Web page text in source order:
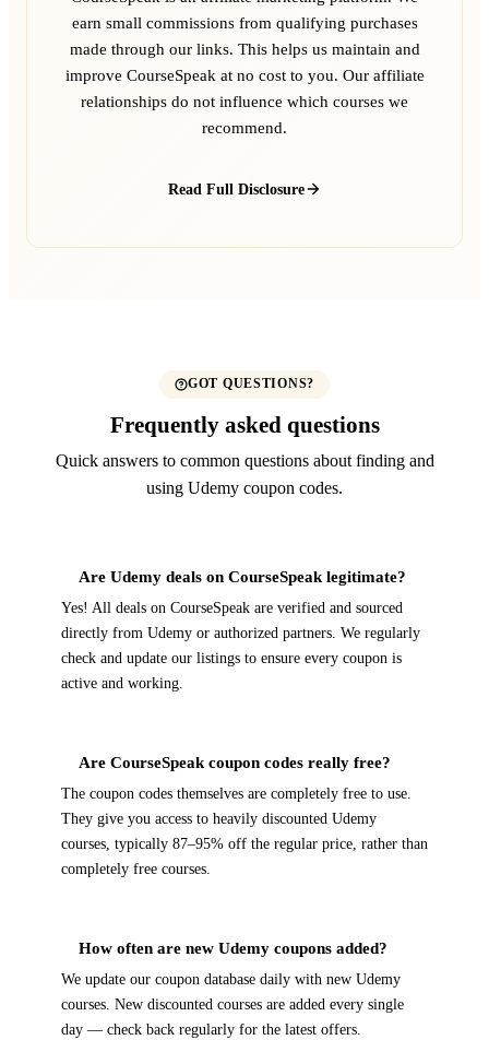
earn small commissions from qualifying purchases
made through our links. This helps us maintain and
improve CourseSpeak at no cost to you. Our affiliate
relationships do not influence which courses we
recommend.
Read Full Disclosure
GOT QUESTIONS?
Frequently asked questions
Quick answers to common questions about finding and
using Udemy coupon codes.
Are Udemy deals on CourseSpeak legitimate?
Yes! All deals on CourseSpeak are verified and sourced
directly from Udemy or authorized partners. We regularly
check and update our listings to ensure every coupon is
active and working.
Are CourseSpeak coupon codes really free?
The coupon codes themselves are completely free to use.
They give you access to heavily discounted Udemy
courses, typically 87–95% off the regular price, rather than
completely free courses.
How often are new Udemy coupons added?
We update our coupon database daily with new Udemy
courses. New discounted courses are added every single
day — check back regularly for the latest offers.